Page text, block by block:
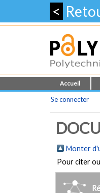
<
Accueil
Se connecter
Monter
Pour citer